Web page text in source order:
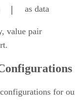
as data
value pair
for